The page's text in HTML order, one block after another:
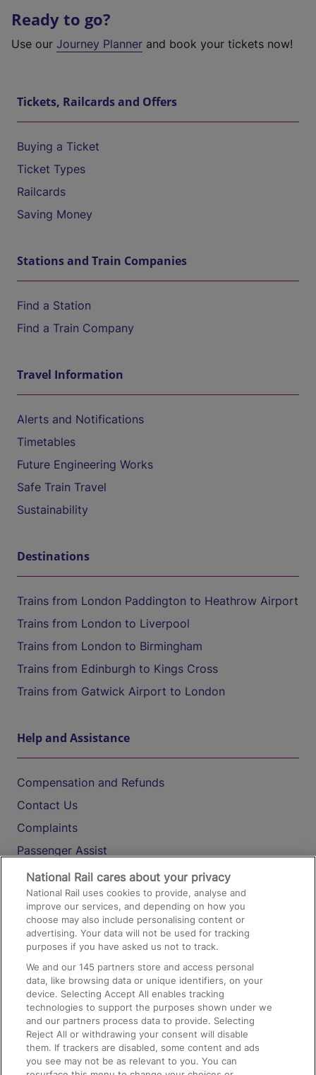
Ready to go?
Use our Journey Planner and book your tickets now!
Tickets, Railcards and Offers
Buying a Ticket
Ticket Types
Railcards
Saving Money
Stations and Train Companies
Find a Station
Find a Train Company
Travel Information
Alerts and Notifications
Timetables
Future Engineering Works
Safe Train Travel
Sustainability
Destinations
Trains from London Paddington to Heathrow Airport
Trains from London to Liverpool
Trains from London to Birmingham
Trains from Edinburgh to Kings Cross
Trains from Gatwick Airport to London
Help and Assistance
Compensation and Refunds
Contact Us
Complaints
Passenger Assist
Media
Text 61016
On the Train
Accessible Train Travel and Facilities
Train Travel with Bicycles
Train Travel with Pets
Train Travel with Children
National Rail cares about your privacy
National Rail uses cookies to provide, analyse and
improve our services, and depending on how you
choose may also include personalising content or
advertising. Your data will not be used for tracking
purposes if you have asked us not to track.
We and our145 partners store and access personal
data, like browsing data or unique identifiers, on your
device. Selecting Accept All enables tracking
technologies to support the purposes shown under we
and our partners process data to provide. Selecting
Reject All or withdrawing your consent will disable
them. If trackers are disabled, some content and ads
you see may not be as relevant to you. You can